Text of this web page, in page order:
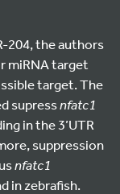
204, the authors
miRNA target
target. The
supressnfatc1
in the 3’UTR
suppression
nfatc1
in zebrafish.